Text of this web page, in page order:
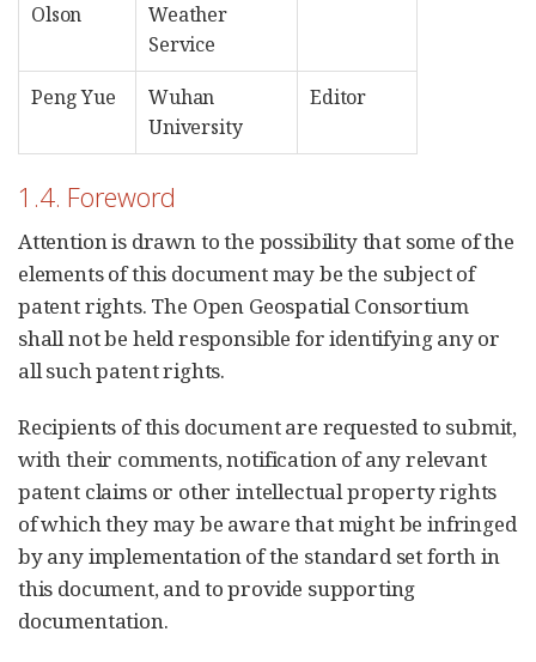
Olson
Weather
Service
Peng Yue
Wuhan
University
Editor
1.4. Foreword
Attention is drawn to the possibility that some of the
elements of this document may be the subject of
patent rights. The Open Geospatial Consortium
shall not be held responsible for identifying any or
all such patent rights.
Recipients of this document are requested to submit,
with their comments, notification of any relevant
patent claims or other intellectual property rights
of which they may be aware that might be infringed
by any implementation of the standard set forth in
this document, and to provide supporting
documentation.